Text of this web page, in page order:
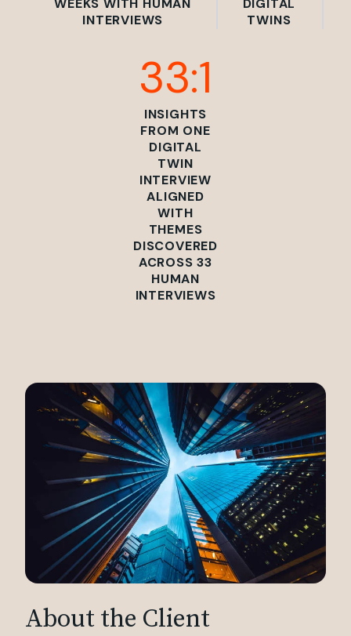
WEEKS WITH HUMAN
INTERVIEWS
DIGITAL
TWINS
33:1
INSIGHTS
FROM ONE
DIGITAL
TWIN
INTERVIEW
ALIGNED
WITH
THEMES
DISCOVERED
ACROSS 33
HUMAN
INTERVIEWS
About the Client